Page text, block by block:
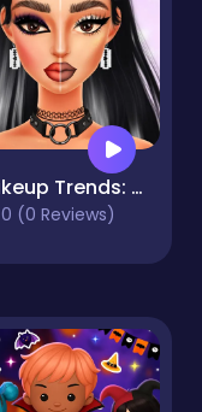
Makeup Trends: Then And Now
0 (0 Reviews)